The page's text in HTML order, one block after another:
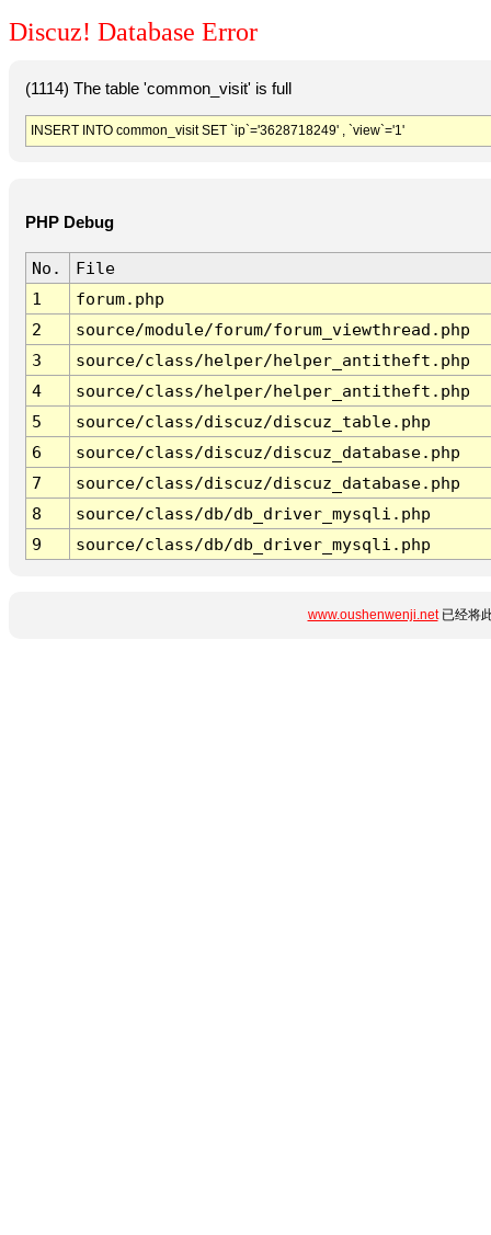
Discuz! Database Error
(1114) The table 'common_visit' is full
INSERT INTO common_visit SET `ip`='3628718249' , `view`='1'
PHP Debug
No.
File
1
forum.php
2
source/module/forum/forum_viewthread.php
3
source/class/helper/helper_antitheft.php
4
source/class/helper/helper_antitheft.php
5
source/class/discuz/discuz_table.php
6
source/class/discuz/discuz_database.php
7
source/class/discuz/discuz_database.php
8
source/class/db/db_driver_mysqli.php
9
source/class/db/db_driver_mysqli.php
www.oushenwenji.net已经将